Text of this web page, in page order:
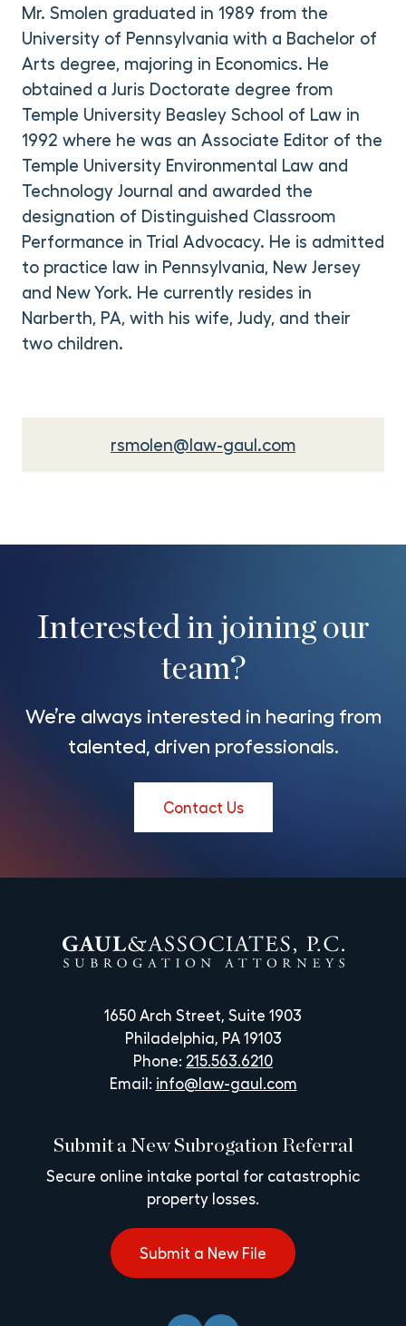
Mr. Smolen graduated in 1989 from the
University of Pennsylvania with a Bachelor of
Arts degree, majoring in Economics. He
obtained a Juris Doctorate degree from
Temple University Beasley School of Law in
1992 where he was an Associate Editor of the
Temple University Environmental Law and
Technology Journal and awarded the
designation of Distinguished Classroom
Performance in Trial Advocacy. He is admitted
to practice law in Pennsylvania, New Jersey
and New York. He currently resides in
Narberth, PA, with his wife, Judy, and their
two children.
rsmolen@law-gaul.com
Interested in joining our
team?
We’re always interested in hearing from
talented, driven professionals.
Contact Us
1650 Arch Street, Suite 1903
Philadelphia, PA 19103
Phone: 215.563.6210
Email: info@law-gaul.com
Submit a New Subrogation Referral
Secure online intake portal for catastrophic
property losses.
Submit a New File